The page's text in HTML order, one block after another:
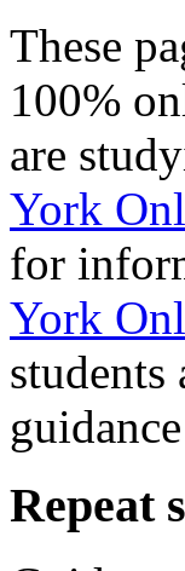
These
100%
are
York
for
York
Repeat